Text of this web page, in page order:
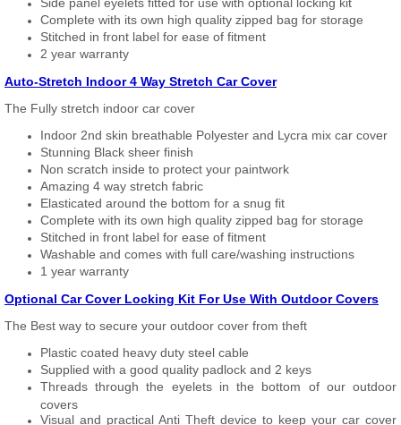
Complete with its own high quality zipped bag for storage
Stitched in front label for ease of fitment
2 year warranty
Auto-Stretch Indoor 4 Way Stretch Car Cover
The Fully stretch indoor car cover
Indoor 2nd skin breathable Polyester and Lycra mix car cover
Stunning Black sheer finish
Non scratch inside to protect your paintwork
Amazing 4 way stretch fabric
Elasticated around the bottom for a snug fit
Complete with its own high quality zipped bag for storage
Stitched in front label for ease of fitment
Washable and comes with full care/washing instructions
1 year warranty
Optional Car Cover Locking Kit For Use With Outdoor Covers
The Best way to secure your outdoor cover from theft
Plastic coated heavy duty steel cable
Supplied with a good quality padlock and 2 keys
Threads through the eyelets in the bottom of our outdoor
covers
Visual and practical Anti Theft device to keep your car cover